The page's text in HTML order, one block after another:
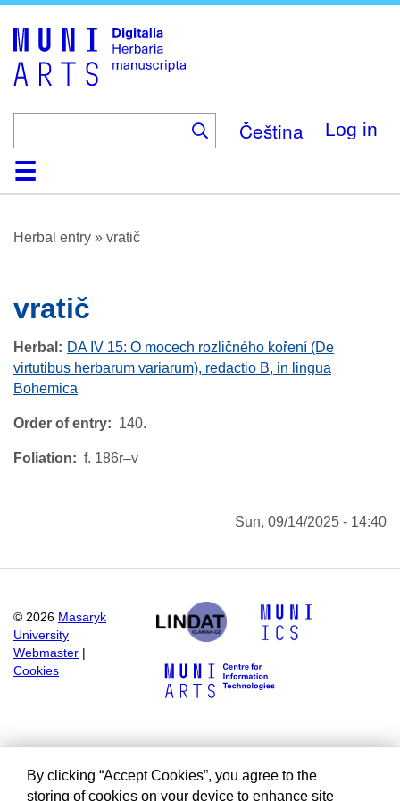
Čeština Log in
HomeBrowse
About
HelpContactDigitalia
Herbal entry » vratič
vratič
Herbal
DA IV 15: O mocech rozličného koření (De
virtutibus herbarum variarum), redactio B, in lingua
Bohemica
Order of entry 140.
Foliation f. 186r–v
Sun, 09/14/2025 - 14:40
© 2026 Masaryk
University
Webmaster
Cookies
By clicking “Accept Cookies”, you agree to the
storing of cookies on your device to enhance site